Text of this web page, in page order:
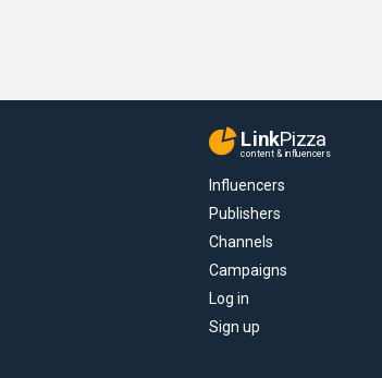
LinkPizza
content & influencers
Influencers
Publishers
Channels
Campaigns
Log in
Sign up